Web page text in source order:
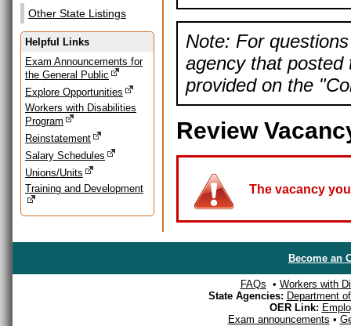
Other State Listings
Helpful Links
Exam Announcements for
the General Public
Explore Opportunities
Workers with Disabilities
Program
Reinstatement
Salary Schedules
Unions/Units
Training and Development
Note: For
agency that posted
provided on the
Review
The vacancy
Become an
FAQs • Workers with
State Agencies: Department
OER Link:
Exam announcements •